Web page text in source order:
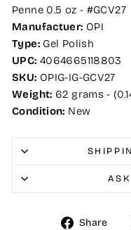
Penne 0.5 oz - #GCV27
Manufactuer: OPI
Type:Gel Polish
UPC: 4064665118803
SKU: OPIG-IG-GCV27
Weight: 62 grams -
Condition: New
Share